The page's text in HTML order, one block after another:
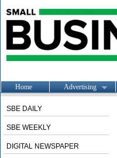
Home Advertising
SBE DAILY
SBE WEEKLY
DIGITAL NEWSPAPER